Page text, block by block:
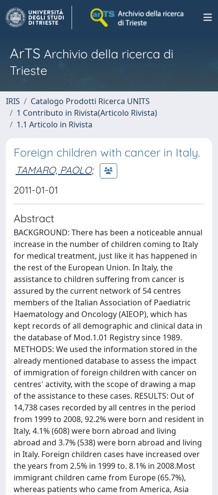
ArTS Archivio della ricerca di
Trieste
IRIS
Catalogo Prodotti Ricerca UNITS
1 Contributo in Rivista(Articolo Rivista)
1.1 Articolo in Rivista
Foreign children with cancer in Italy.
TAMARO, PAOLO;
2011-01-01
Abstract
BACKGROUND: There has been a noticeable annual
increase in the number of children coming to Italy
for medical treatment, just like it has happened in
the rest of the European Union. In Italy, the
assistance to children suffering from cancer is
assured by the current network of 54 centres
members of the Italian Association of Paediatric
Haematology and Oncology (AIEOP), which has
kept records of all demographic and clinical data in
the database of Mod.1.01 Registry since 1989.
METHODS: We used the information stored in the
already mentioned database to assess the impact
of immigration of foreign children with cancer on
centres' activity, with the scope of drawing a map
of the assistance to these cases. RESULTS: Out of
14,738 cases recorded by all centres in the period
from 1999 to 2008, 92.2% were born and resident in
Italy, 4.1% (608) were born abroad and living
abroad and 3.7% (538) were born abroad and living
in Italy. Foreign children cases have increased over
the years from 2.5% in 1999 to. 8.1% in 2008.Most
immigrant children came from Europe (65.7%),
whereas patients who came from America, Asia